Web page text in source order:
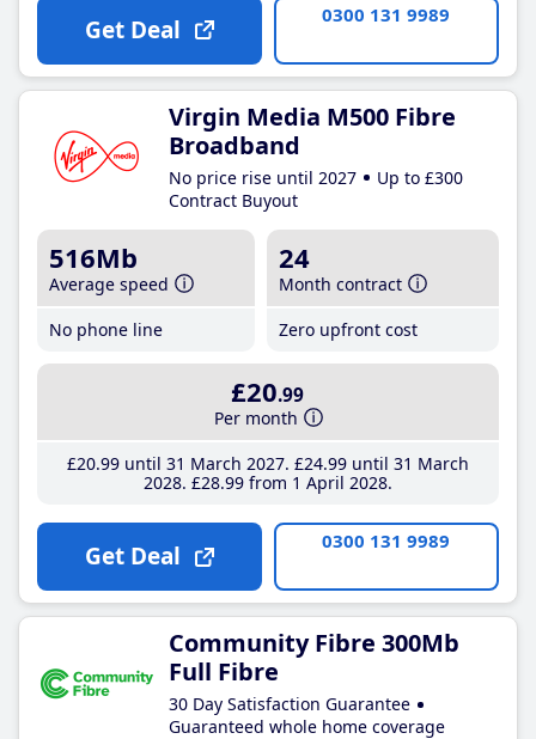
Get Deal 0300 131 9989
Virgin Media M500 Fibre
Broadband
No price rise until 2027
Up to £300
Contract Buyout
516Mb
Average speed
No phone line
24
Month contract
Zero upfront cost
£20.99
Per month
£20.99until 31 March 2027 £24.99until 31 March
2028 £28.99from 1 April 2028
Get Deal 0300 131 9989
Community Fibre 300Mb
Full Fibre
30 Day Satisfaction Guarantee
Guaranteed whole home coverage